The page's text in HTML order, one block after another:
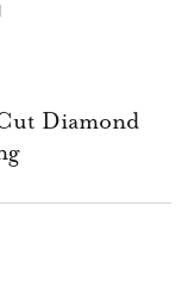
Diamond